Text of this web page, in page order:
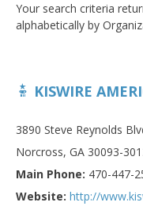
Your search criteria
alphabetically by
KISWIRE
3890 Steve Reynolds
Norcross, GA 30093-
Main Phone: 470-447-
Website: http://